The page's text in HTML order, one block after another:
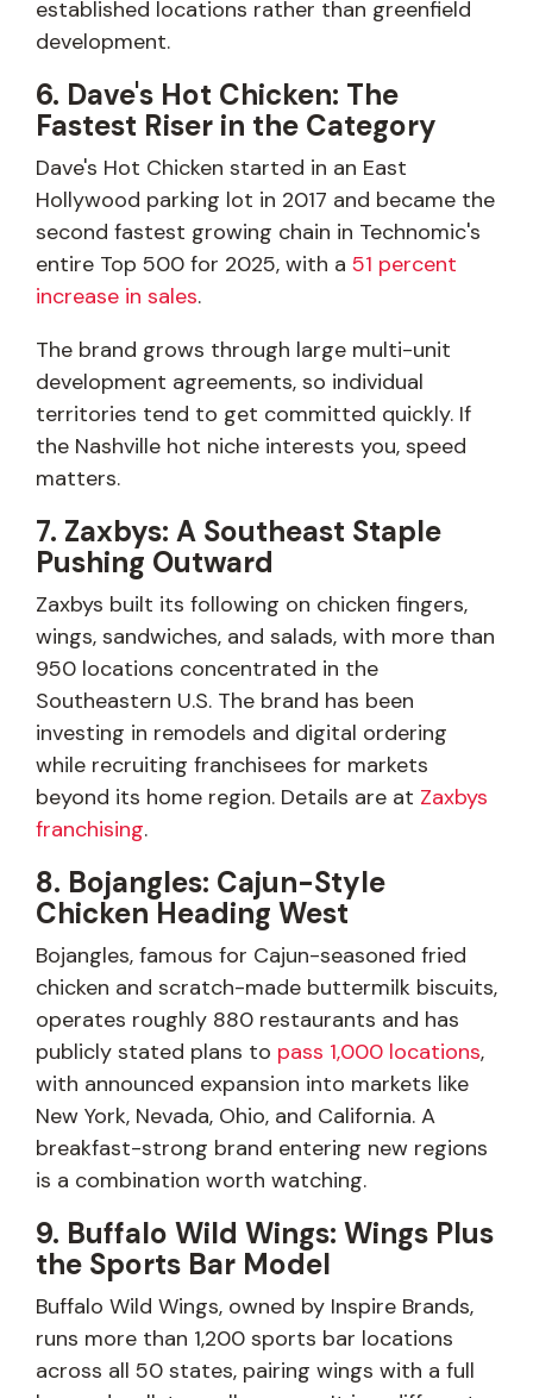
established locations rather than greenfield
development.
6. Dave's Hot Chicken: The
Fastest Riser in the Category
Dave's Hot Chicken started in an East
Hollywood parking lot in 2017 and became the
second fastest growing chain in Technomic's
entire Top 500 for 2025, with a 51 percent
increase in sales.
The brand grows through large multi-unit
development agreements, so individual
territories tend to get committed quickly. If
the Nashville hot niche interests you, speed
matters.
7. Zaxbys: A Southeast Staple
Pushing Outward
Zaxbys built its following on chicken fingers,
wings, sandwiches, and salads, with more than
950 locations concentrated in the
Southeastern U.S. The brand has been
investing in remodels and digital ordering
while recruiting franchisees for markets
beyond its home region. Details are at Zaxbys
franchising.
8. Bojangles: Cajun-Style
Chicken Heading West
Bojangles, famous for Cajun-seasoned fried
chicken and scratch-made buttermilk biscuits,
operates roughly 880 restaurants and has
publicly stated plans to pass 1,000 locations,
with announced expansion into markets like
New York, Nevada, Ohio, and California. A
breakfast-strong brand entering new regions
is a combination worth watching.
9. Buffalo Wild Wings: Wings Plus
the Sports Bar Model
Buffalo Wild Wings, owned by Inspire Brands,
runs more than 1,200 sports bar locations
across all 50 states, pairing wings with a full